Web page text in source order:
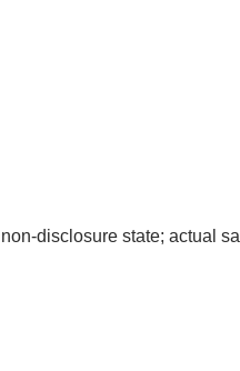
disclosure state; actual